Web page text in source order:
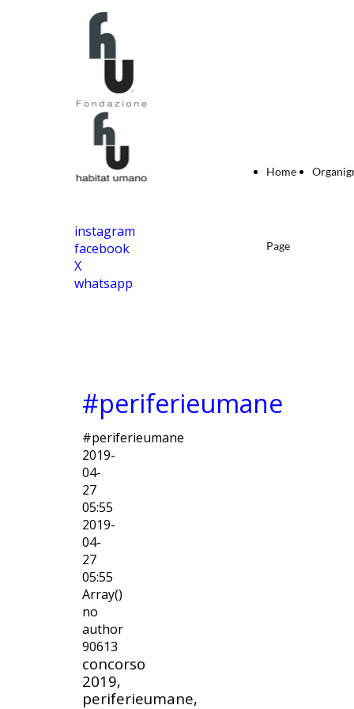
Home
Page
instagram
facebook
X
whatsapp
#periferieumane
#periferieumane
2019-
04-
27
05:55
2019-
04-
27
05:55
Array()
no
author
90613
concorso
2019,
periferieumane,